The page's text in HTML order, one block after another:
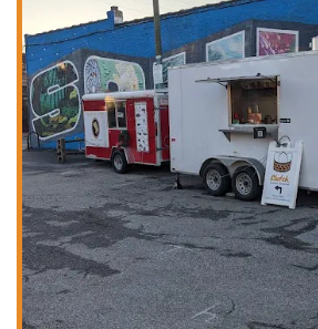
meal on the go.
Delivery Service: While specific
delivery options through popular
Eats (subject to availability in the
breakfast right to your doorstep.
Specialized Handheld Breakfast Menu:
selection of creative and satisfying
handheld items designed for
Sides and Beverages: Offers
perfectly salted hash browns and
beverages to complete your meal.
Customer Service: Known for excellent